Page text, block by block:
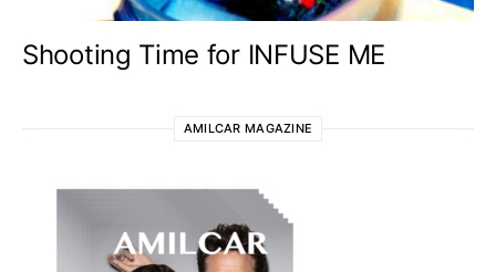
Shooting Time for INFUSE ME
AMILCAR MAGAZINE